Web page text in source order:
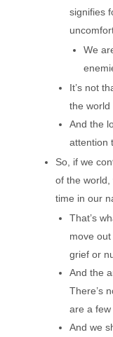
signifies
We
It’s not
the world
And the
attention
So, if we
of the world,
time in our
That’s
move
grief or
And the
There’s
are a
And we